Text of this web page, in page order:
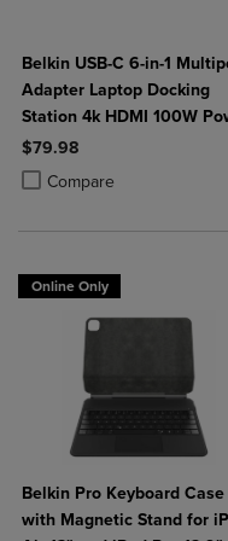
Belkin USB-C 6-in-1
Adapter Laptop Docking
Station 4k HDMI 100W
Delivery
$79.98
Compare
Product added, Select 2 to
Product removed, Select 2
Online Only
Belkin Pro Keyboard Case
with Magnetic Stand for